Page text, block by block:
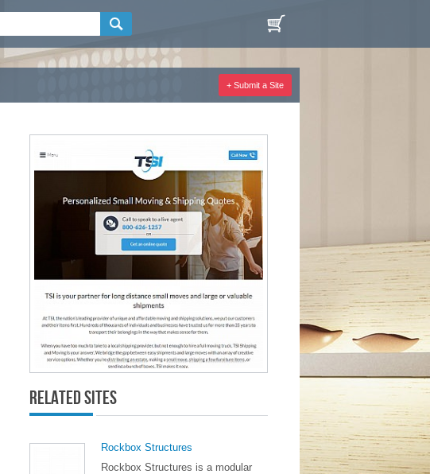
+ Submit a Site
Related Sites
Rockbox Structures
Rockbox Structures is a modular